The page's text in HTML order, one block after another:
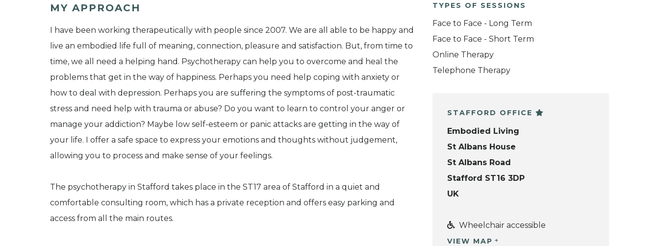
MY APPROACH
I have been working therapeutically with people since 2007. We are all able to be happy and
live an embodied life full of meaning, connection, pleasure and satisfaction. But, from time to
time, we all need a helping hand. Psychotherapy can help you to overcome and heal the
problems that get in the way of happiness. Perhaps you need help coping with anxiety or
how to deal with depression. Perhaps you are suffering the symptoms of post-traumatic
stress and need help with trauma or abuse? Do you want to learn to control your anger or
manage your addiction? Maybe low self-esteem or panic attacks are getting in the way of
your life. I offer a safe space to express your emotions and thoughts without judgement,
allowing you to process and make sense of your feelings.
The psychotherapy in Stafford takes place in the ST17 area of Stafford in a quiet and
comfortable consulting room, which has a private reception and offers easy parking and
access from all the main routes.
TYPES OF SESSIONS
Face to Face - Long Term
Face to Face - Short Term
Online Therapy
Telephone Therapy
STAFFORD OFFICE
Embodied Living
St Albans House
St Albans Road
Stafford ST16 3DP
UK
Wheelchair accessible
VIEW MAP